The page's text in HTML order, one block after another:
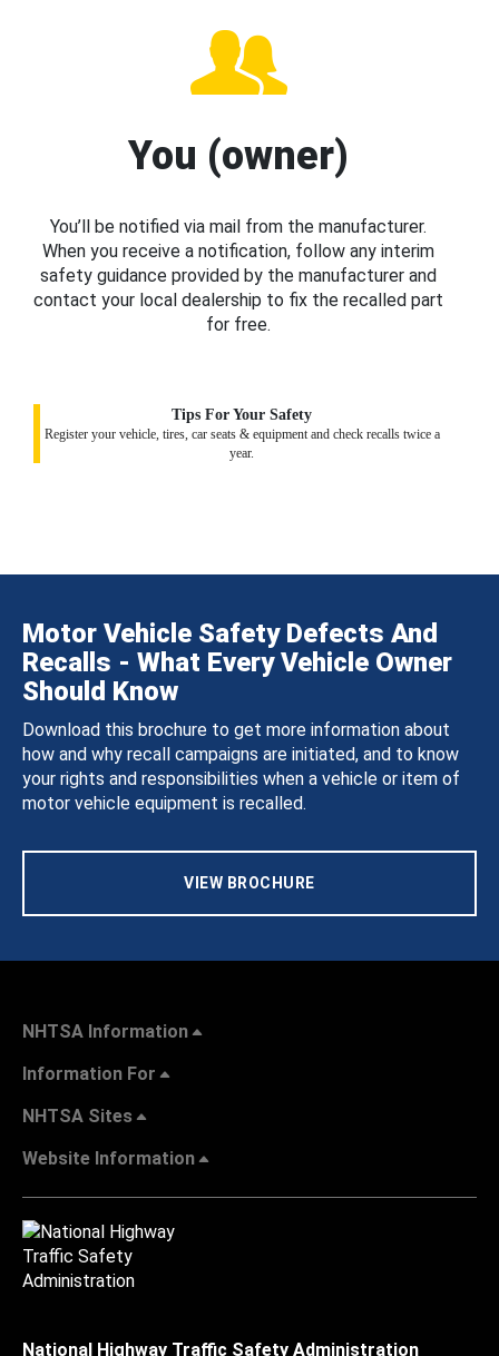
You (owner)
You’ll be notified via mail from the manufacturer.
When you receive a notification, follow any interim
safety guidance provided by the manufacturer and
contact your local dealership to fix the recalled part
for free.
Tips For Your Safety
Register your vehicle, tires, car seats & equipment and check recalls twice a
year.
Motor Vehicle Safety Defects And
Recalls - What Every Vehicle Owner
Should Know
Download this brochure to get more information about
how and why recall campaigns are initiated, and to know
your rights and responsibilities when a vehicle or item of
motor vehicle equipment is recalled.
VIEW BROCHURE
NHTSA Information
Information For
NHTSA Sites
Website Information
National Highway Traffic Safety Administration